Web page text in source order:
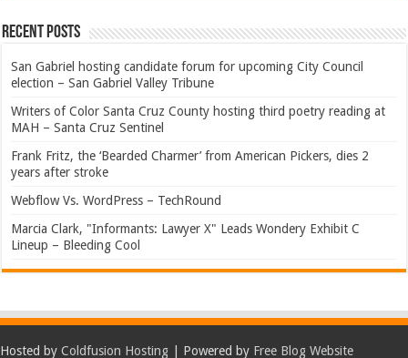
Recent Posts
San Gabriel hosting candidate forum for upcoming City Council
election – San Gabriel Valley Tribune
Writers of Color Santa Cruz County hosting third poetry reading at
MAH – Santa Cruz Sentinel
Frank Fritz, the ‘Bearded Charmer’ from American Pickers, dies 2
years after stroke
Webflow Vs. WordPress – TechRound
Marcia Clark, "Informants: Lawyer X" Leads Wondery Exhibit C
Lineup – Bleeding Cool
Hosted by Coldfusion Hosting | Powered by Free Blog Website